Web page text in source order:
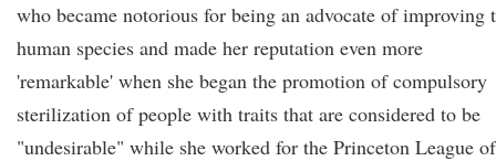
who became notorious for being an advocate of improving
human species and made her reputation even more
'remarkable' when she began the promotion of compulsory
sterilization of people with traits that are considered to be
"undesirable" while she worked for the Princeton League of